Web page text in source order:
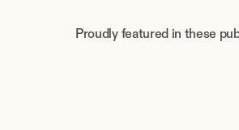
Proudly featured in these